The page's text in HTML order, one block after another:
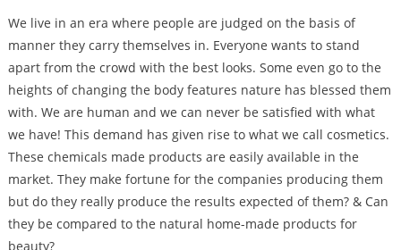
We live in an era where people are judged on the basis of
manner they carry themselves in. Everyone wants to stand
apart from the crowd with the best looks. Some even go to the
heights of changing the body features nature has blessed them
with. We are human and we can never be satisfied with what
we have! This demand has given rise to what we call cosmetics.
These chemicals made products are easily available in the
market. They make fortune for the companies producing them
but do they really produce the results expected of them? & Can
they be compared to the natural home-made products for
beauty?